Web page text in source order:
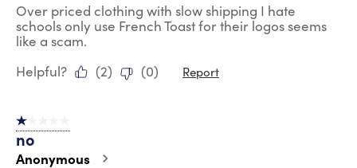
Over priced clothing with slow shipping I hate
schools only use French Toast for their logos seems
like a scam.
Helpful?
(2) (0) Report
1 out of 5 stars.
no
Anonymous